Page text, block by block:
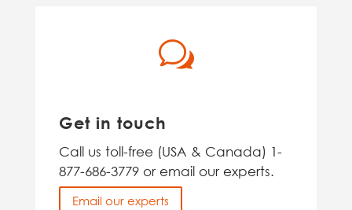
w
Get in touch
Call us toll-free (USA & Canada) 1-
877-686-3779 or email our experts.
Email our experts